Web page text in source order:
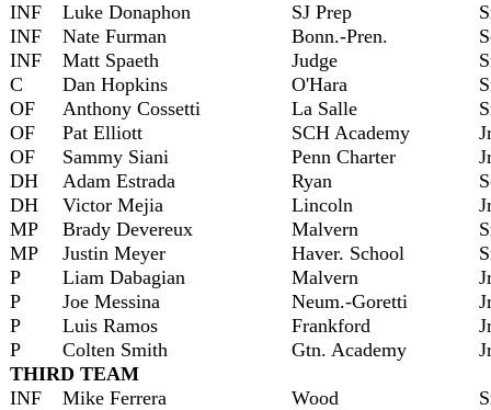
INF
Luke Donaphon SJ Prep
INF
Nate Furman Bonn.-Pren.
INF
Matt Spaeth Judge
C
Dan Hopkins O'Hara
OF
Anthony Cossetti La Salle
OF
Pat Elliott SCH Academy
OF
Sammy Siani Penn Charter
DH
Adam Estrada Ryan
DH
Victor Mejia Lincoln
MP
Brady Devereux Malvern
MP
Justin Meyer Haver. School
P
Liam Dabagian Malvern
P
Joe Messina Neum.-Goretti
P
Luis Ramos Frankford
P
Colten Smith Gtn. Academy
THIRD TEAM
INF
Mike Ferrera Wood